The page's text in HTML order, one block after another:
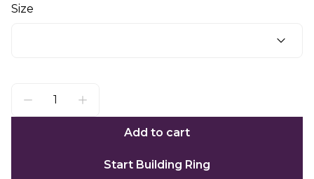
Size
Add to cart
Start Building Ring